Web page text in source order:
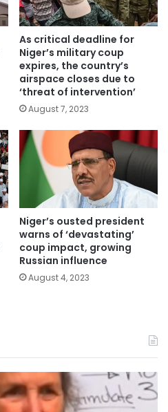
As critical deadline for
Niger’s military coup
expires, the country’s
airspace closes due to
‘threat of intervention’
August 7, 2023
Niger’s ousted president
warns of ‘devastating’
coup impact, growing
Russian influence
August 4, 2023